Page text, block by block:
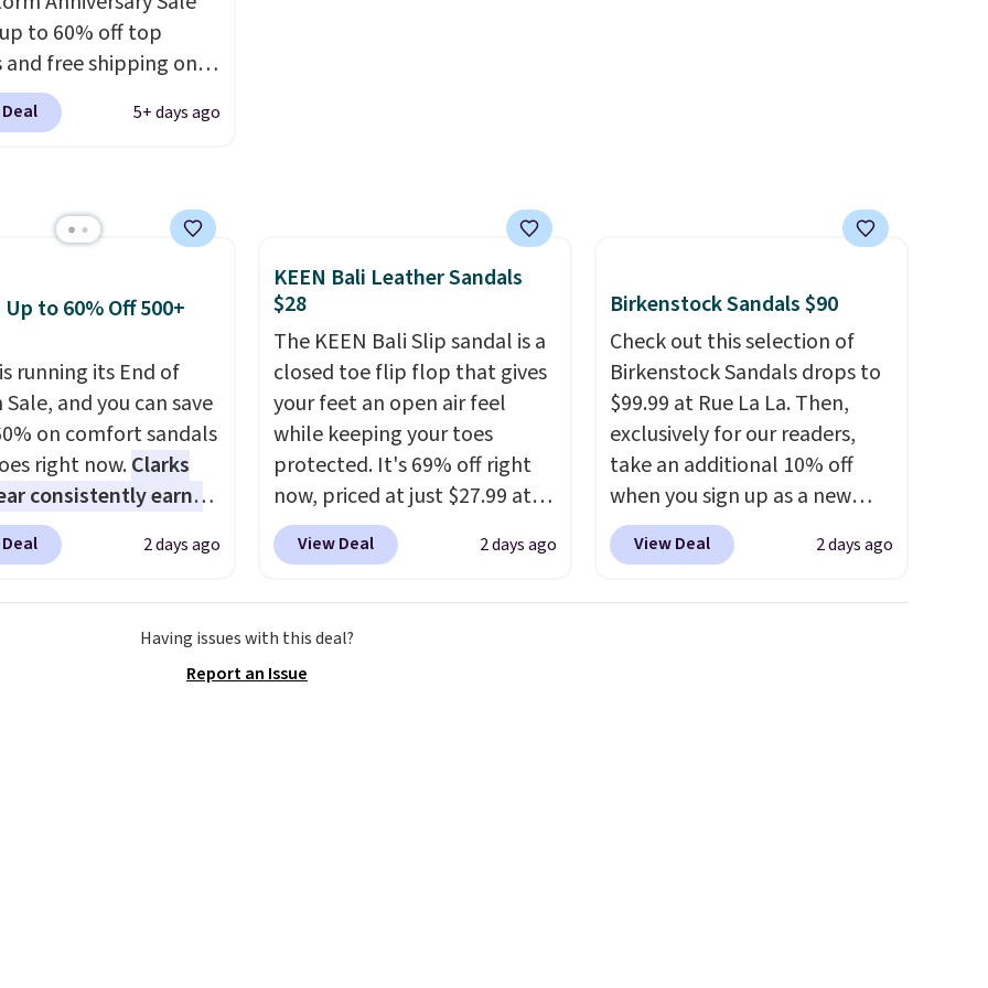
that Nike offers 60
which is almost
what we see at other
average.
to 60% off top
and free shipping on
The must-have
this sale is the UGG
some of the lowest
of the year on all of
5+ days ago
to 60% Off 500+
running its End of
Sale, and you can save
on comfort sandals
right now.Clarks
consistently earns
reviews for its
styles and all-day
Meriliah 2 Kyla
Originally $95, they
2 days ago
KEEN Bali Leather Sandals
$28
The KEEN Bali Slip sandal is a
closed toe flip flop that gives
your feet an open air feel
while keeping your toes
protected. It's 69% off right
now, priced at just $27.99 at
Woot. It has a high abrasion
rubber tip for durability, dual
that channels water away for
solid grip on wet surfaces. You
View Deal 2 days ago
Birkenstock Sandals $90
Check out this selection of
Birkenstock Sandals drops to
$99.99 at Rue La La. Then,
exclusively for our readers,
take an additional 10% off
when you sign up as a new
customer through our link.
When you sign up, these
View Deal 2 days ago
Having issues with this deal?
Report an Issue